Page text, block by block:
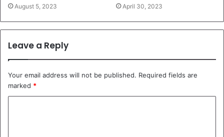
August 5, 2023 April 30, 2023
Leave a Reply
Your email address will not be published. Required fields are
marked *